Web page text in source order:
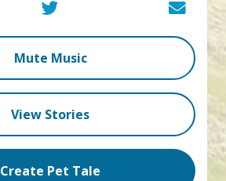
Mute Music
View Stories
Create Pet Tale